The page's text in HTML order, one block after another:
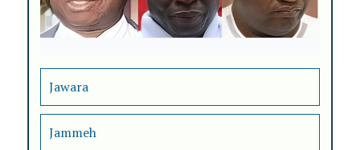
Jawara
Jammeh